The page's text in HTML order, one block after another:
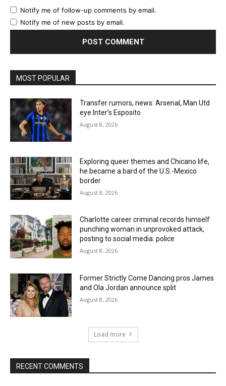
Notify me of follow-up comments by email.
Notify me of new posts by email.
MOST POPULAR
Transfer rumors, news: Arsenal, Man Utd
eye Inter’s Esposito
August 8, 2026
Exploring queer themes and Chicano life,
he became a bard of the U.S.-Mexico
border
August 8, 2026
Charlotte career criminal records himself
punching woman in unprovoked attack,
posting to social media: police
August 8, 2026
Former Strictly Come Dancing pros James
and Ola Jordan announce split
August 8, 2026
Load more
RECENT COMMENTS